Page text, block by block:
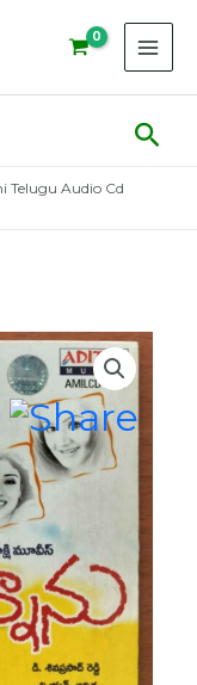
Telugu Audio Cd